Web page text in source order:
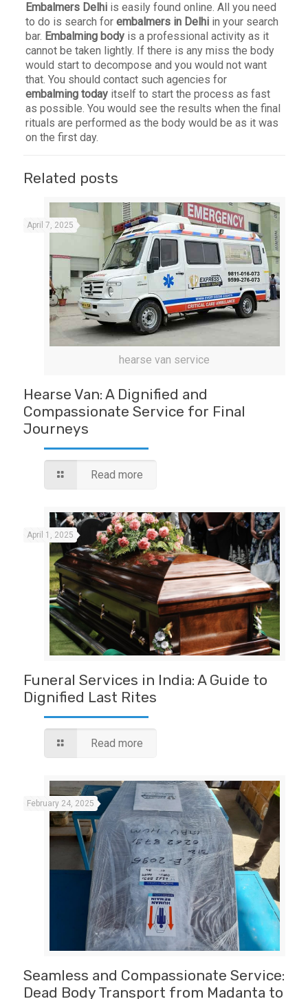
Embalmers Delhi is easily found online. All you need
to do is search forembalmers in Delhi in your search
bar. Embalming body is a professional activity as it
cannot be taken lightly. If there is any miss the body
would start to decompose and you would not want
that. You should contact such agencies for
embalming today itself to start the process as fast
as possible. You would see the results when the final
rituals are performed as the body would be as it was
on the first day.
Related posts
hearse van service
April 7, 2025
Hearse Van: A Dignified and
Compassionate Service for Final
Journeys
Read more
April 1, 2025
Funeral Services in India: A Guide to
Dignified Last Rites
Read more
February 24, 2025
Seamless and Compassionate Service:
Dead Body Transport from Madanta to